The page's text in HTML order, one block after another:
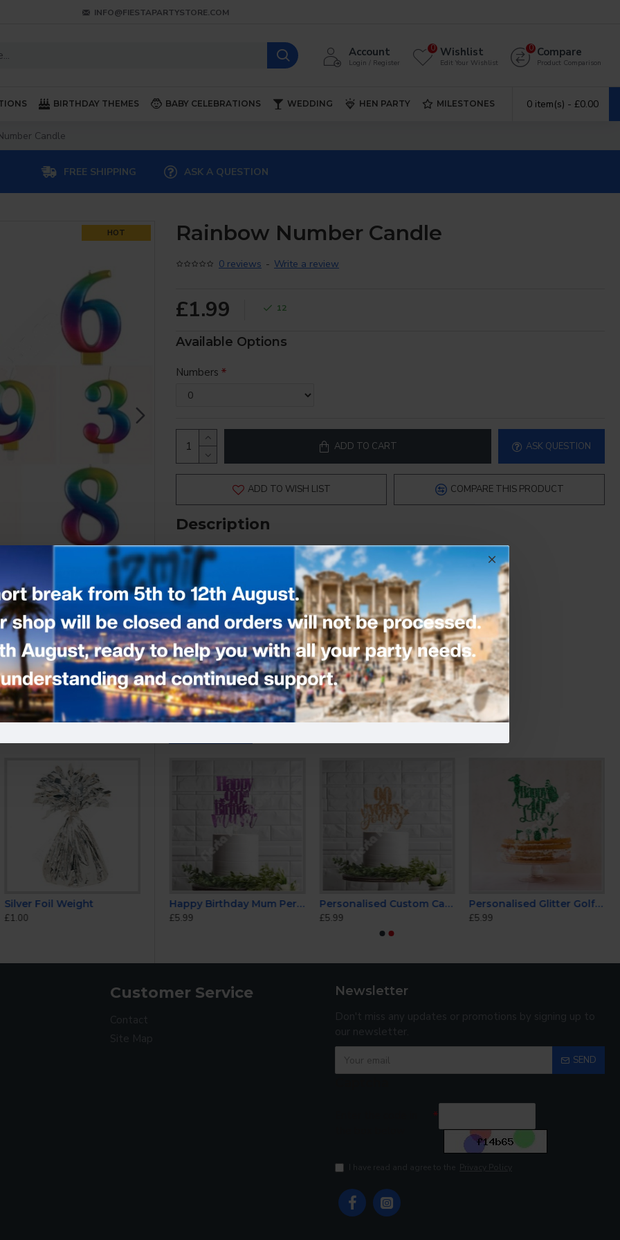
INFO@FIESTAPARTYSTORE.COM
Account
Login / Register
Wishlist
Edit Your Wishlist
0 Compare
Product Comparison
0
BIRTHDAY THEMES BABY CELEBRATIONS WEDDING HEN PARTY MILESTONES 0 item(s) - £0.00
Candle
FREE SHIPPING ASK A QUESTION
HOT Rainbow Number Candle
0 reviews - Write a review
£1.99 12
Available Options
Numbers
ADD TO CART ASK QUESTION
ADD TO WISH LIST COMPARE THIS PRODUCT
Description
Rainbow
Number Candle
0 - 9 options
Tags: Rainbow Number Candle - Candles & Fountains
Silver Foil Weight
£1.00£5.99
Happy Birthday Mum Personalised ANY AGE Glitter Cake Topper
£5.99
Personalised Custom Cake Toppers 90th Birthday
£5.99
Personalised Glitter Golf Cake Topper
£5.99
Customer Service
Contact
Site Map
Newsletter
Don't miss any updates or promotions by signing up to
our newsletter.
SEND
I have read and agree to the Privacy Policy